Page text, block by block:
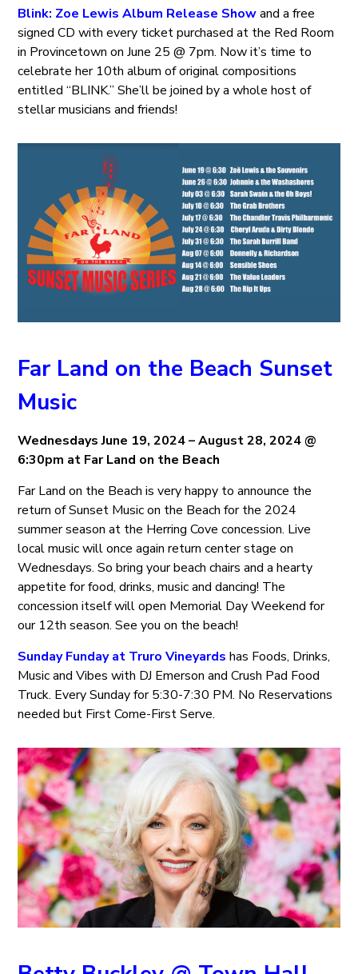
Blink: Zoe Lewis Album Release Showand a free
signed CD with every ticket purchased at the Red Room
in Provincetown on June 25 @ 7pm. Now it’s time to
celebrate her 10th album of original compositions
entitled “BLINK.” She’ll be joined by a whole host of
stellar musicians and friends!
Far Land on the Beach Sunset
Music
Wednesdays June 19, 2024 – August 28, 2024 @
6:30pm at Far Land on the Beach
Far Land on the Beach is very happy to announce the
return of Sunset Music on the Beach for the 2024
summer season at the Herring Cove concession. Live
local music will once again return center stage on
Wednesdays. So bring your beach chairs and a hearty
appetite for food, drinks, music and dancing! The
concession itself will open Memorial Day Weekend for
our 12th season. See you on the beach!
Sunday Funday at Truro Vineyards has Foods, Drinks,
Music and Vibes with DJ Emerson and Crush Pad Food
Truck. Every Sunday for 5:30-7:30 PM. No Reservations
needed but First Come-First Serve.